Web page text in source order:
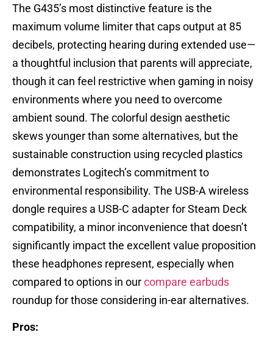
The G435’s most distinctive feature is the
maximum volume limiter that caps output at 85
decibels, protecting hearing during extended use—
a thoughtful inclusion that parents will appreciate,
though it can feel restrictive when gaming in noisy
environments where you need to overcome
ambient sound. The colorful design aesthetic
skews younger than some alternatives, but the
sustainable construction using recycled plastics
demonstrates Logitech’s commitment to
environmental responsibility. The USB-A wireless
dongle requires a USB-C adapter for Steam Deck
compatibility, a minor inconvenience that doesn’t
significantly impact the excellent value proposition
these headphones represent, especially when
compared to options in our compare earbuds
roundup for those considering in-ear alternatives.
Pros: